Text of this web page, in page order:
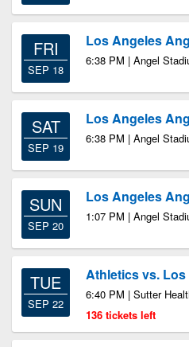
FRI
SEP 18
Los Angeles
6:38 PM | Angel
SAT
SEP 19
Los Angeles
6:38 PM | Angel
SUN
SEP 20
Los Angeles
1:07 PM | Angel
TUE
SEP 22
Athletics vs.
6:40 PM | Sutter
136 tickets left